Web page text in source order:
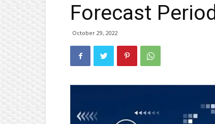
Forecast Period
October 29, 2022